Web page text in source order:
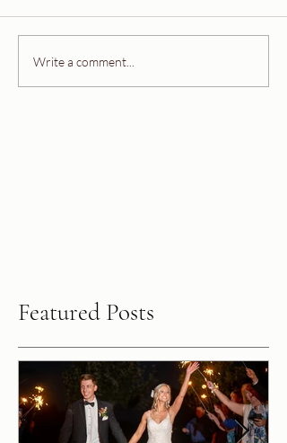
Write a comment...
Featured Posts